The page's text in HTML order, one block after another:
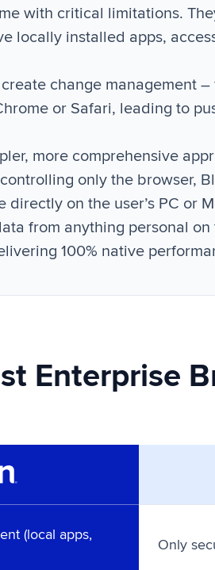
with critical limitations.
locally installed apps,
change management
or Safari, leading to
more comprehensive
only the browser,
on the user’s PC or
from anything personal
100% native
Enterprise
(local apps,
Only